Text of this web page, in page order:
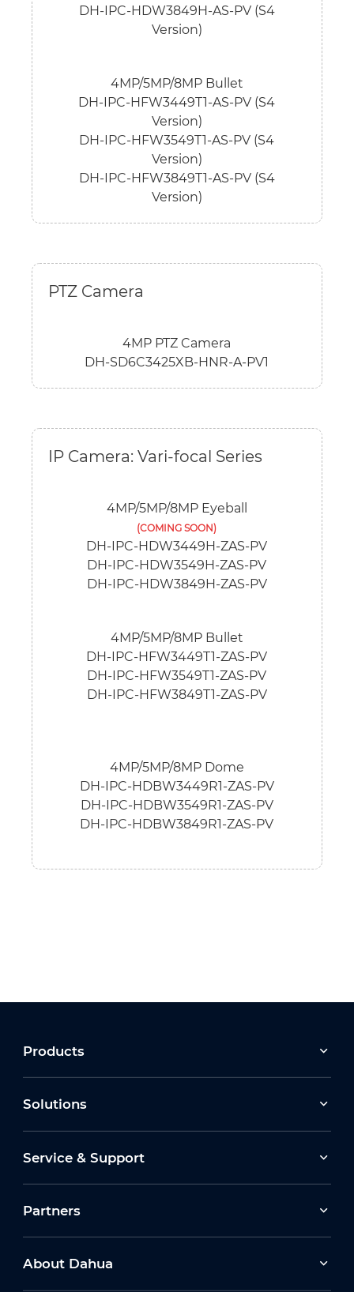
DH-IPC-HDW3849H-AS-PV (S4
Version)
4MP/5MP/8MP Bullet
DH-IPC-HFW3449T1-AS-PV (S4
Version)
DH-IPC-HFW3549T1-AS-PV (S4
Version)
DH-IPC-HFW3849T1-AS-PV (S4
Version)
PTZ Camera
4MP PTZ Camera
DH-SD6C3425XB-HNR-A-PV1
IP Camera: Vari-focal Series
4MP/5MP/8MP Eyeball
(COMING SOON)
DH-IPC-HDW3449H-ZAS-PV
DH-IPC-HDW3549H-ZAS-PV
DH-IPC-HDW3849H-ZAS-PV
4MP/5MP/8MP Bullet
DH-IPC-HFW3449T1-ZAS-PV
DH-IPC-HFW3549T1-ZAS-PV
DH-IPC-HFW3849T1-ZAS-PV
4MP/5MP/8MP Dome
DH-IPC-HDBW3449R1-ZAS-PV
DH-IPC-HDBW3549R1-ZAS-PV
DH-IPC-HDBW3849R1-ZAS-PV
Products
Solutions
Service & Support
Partners
About Dahua